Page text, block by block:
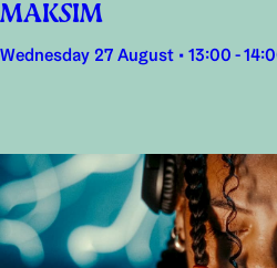
MAKSIM
Wednesday 27 August • 13:00 -